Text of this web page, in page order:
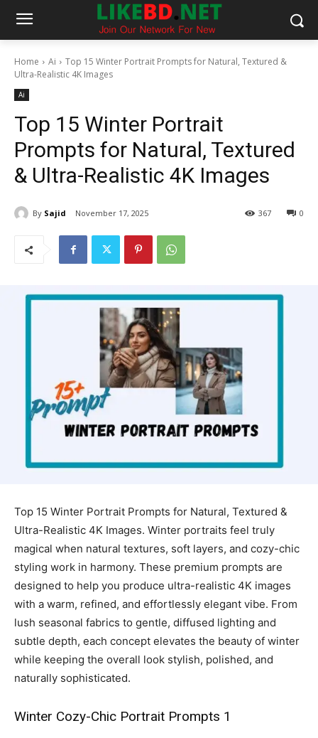
Home Ai
Top 15 Winter Portrait Prompts for Natural, Textured &
Ultra-Realistic 4K Images
Ai
Top 15 Winter Portrait
Prompts for Natural, Textured
& Ultra-Realistic 4K Images
By Sajid November 17, 2025 0
367
Top 15 Winter Portrait Prompts for Natural, Textured &
Ultra-Realistic 4K Images. Winter portraits feel truly
magical when natural textures, soft layers, and cozy-chic
styling work in harmony. These premium prompts are
designed to help you produce ultra-realistic 4K images
with a warm, refined, and effortlessly elegant vibe. From
lush seasonal fabrics to gentle, diffused lighting and
subtle depth, each concept elevates the beauty of winter
while keeping the overall look stylish, polished, and
naturally sophisticated.
Winter Cozy-Chic Portrait Prompts 1